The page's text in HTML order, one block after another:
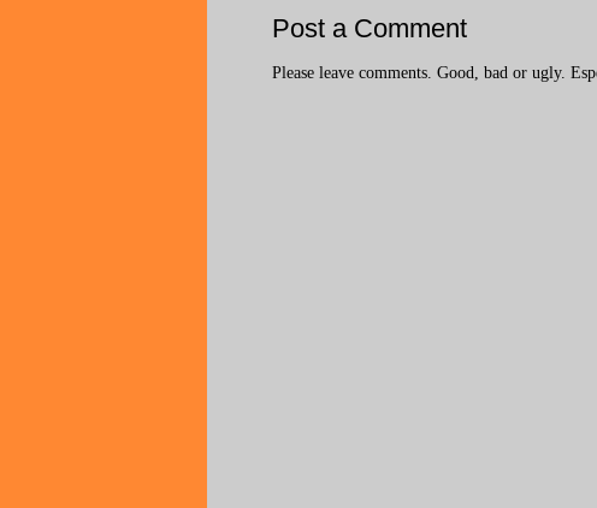
Post a Comment
Please leave comments. Good, bad or ugly.